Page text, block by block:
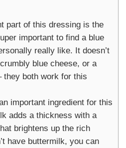
part of this dressing is the
important to find a blue
really like. It doesn’t
blue cheese, or a
they both work for this
important ingredient for this
adds a thickness with a
brightens up the rich
have buttermilk, you can